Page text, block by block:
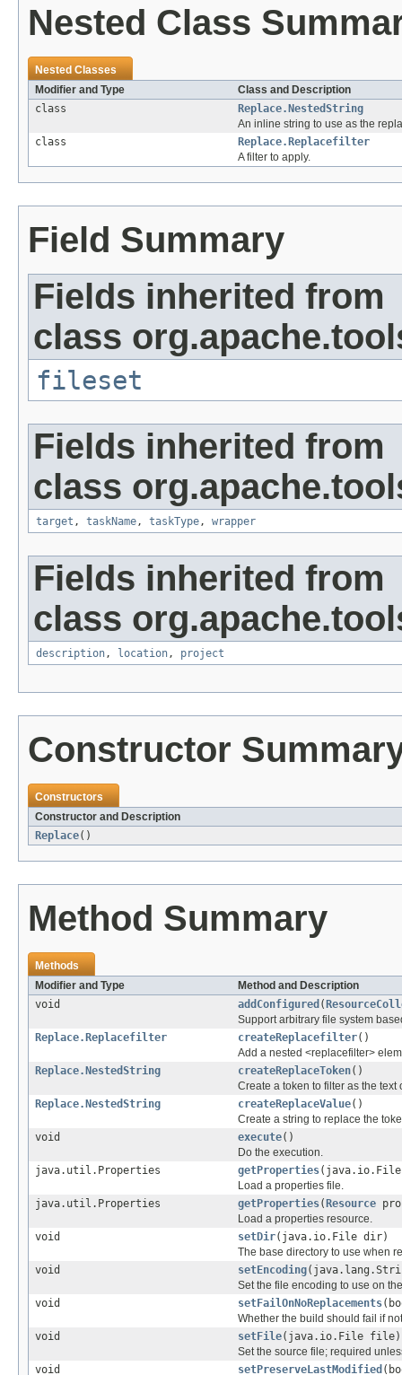
Nested Class
Nested Classes
Modifier and Type
Class and Description
class
Replace.NestedString
An inline string to use as the
class
Replace.Replacefilter
A filter to apply.
Field Summary
Fields inherited from
class
fileset
Fields inherited from
class
target , taskName, taskType, wrapper
Fields inherited from
class
description, location, project
Constructor
Constructors
Constructor and Description
Replace()
Method Summary
Methods
Modifier and Type
Method and Description
void
addConfigured (
Support arbitrary file system
Replace.Replacefilter
createReplacefilter()
Add a nested <replacefilter>
Replace.NestedString
createReplaceToken()
Create a token to filter as the text
Replace.NestedString
createReplaceValue()
Create a string to replace the
void
execute()
Do the execution.
java.util.Properties
getProperties
Load a properties file.
java.util.Properties
getProperties( Resource
Load a properties resource.
void
setDir(java.io.File dir)
The base directory to use when
void
setEncoding
Set the file encoding to use on
void
setFailOnNoReplacements
Whether the build should fail if
void
setFile(java.io.File file)
Set the source file; required
void
setPreserveLastModified